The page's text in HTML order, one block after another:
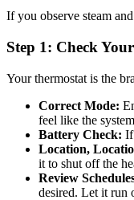
If you observe steam
Step 1: Check
Your thermostat is the
Correct Mode:
feel like the
Battery Check: If
Location,
it to shut off the
Review
desired. Let it run